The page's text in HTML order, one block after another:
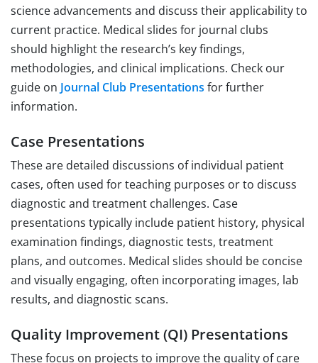
science advancements and discuss their applicability to
current practice. Medical slides for journal clubs
should highlight the research’s key findings,
methodologies, and clinical implications. Check our
guide on Journal Club Presentations for further
information.
Case Presentations
These are detailed discussions of individual patient
cases, often used for teaching purposes or to discuss
diagnostic and treatment challenges. Case
presentations typically include patient history, physical
examination findings, diagnostic tests, treatment
plans, and outcomes. Medical slides should be concise
and visually engaging, often incorporating images, lab
results, and diagnostic scans.
Quality Improvement (QI) Presentations
These focus on projects to improve the quality of care